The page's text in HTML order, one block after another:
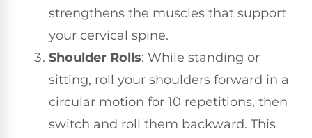
strengthens the muscles that support
your cervical spine.
Shoulder Rolls: While standing or
sitting, roll your shoulders forward in a
circular motion for 10 repetitions, then
switch and roll them backward. This